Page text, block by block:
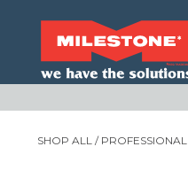
SHOP ALL / PROFESSIONAL